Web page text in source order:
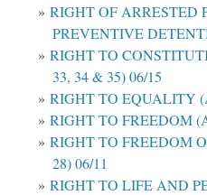
RIGHT OF ARRESTED
PREVENTIVE
RIGHT TO
33, 34 & 35) 06/15
RIGHT TO EQUALITY
RIGHT TO FREEDOM
RIGHT TO FREEDOM
28) 06/11
RIGHT TO LIFE AND